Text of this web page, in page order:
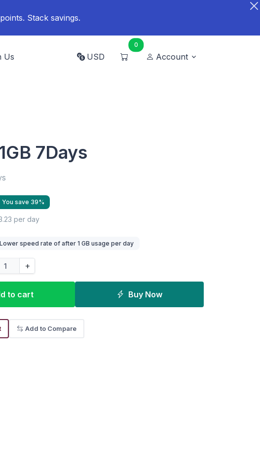
Stack savings.
Us USD
0
Account
7Days
You save 39%
per day
Lower speed rate of after 1 GB usage per day
+
to cart Buy Now
Add to Compare